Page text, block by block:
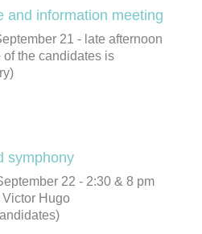
and information meeting
21 - late afternoon
of the candidates is
symphony
22 - 2:30 & 8 pm
Hugo